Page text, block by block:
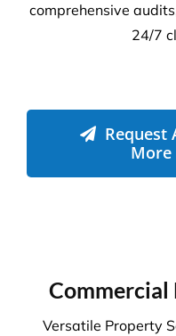
comprehensive
24/7
Request
Commercial
Versatile Property